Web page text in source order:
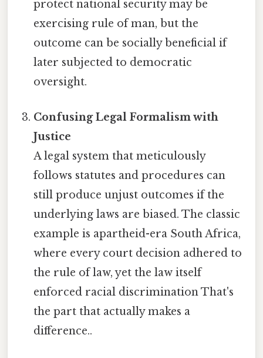
protect national security may be
exercising rule of man, but the
outcome can be socially beneficial if
later subjected to democratic
oversight.
Confusing Legal Formalism with
Justice
A legal system that meticulously
follows statutes and procedures can
still produce unjust outcomes if the
underlying laws are biased. The classic
example is apartheid-era South Africa,
where every court decision adhered to
the rule of law, yet the law itself
enforced racial discrimination That's
the part that actually makes a
difference..